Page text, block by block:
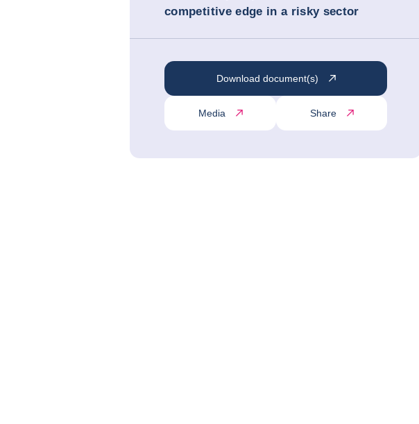
competitive edge in a risky sector
Download document(s)
Media Share